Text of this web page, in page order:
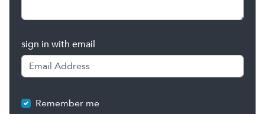
sign in with email
Remember me